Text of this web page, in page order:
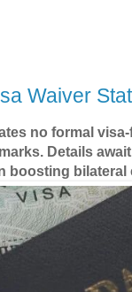
Waiver
no formal
Details
boosting bilateral